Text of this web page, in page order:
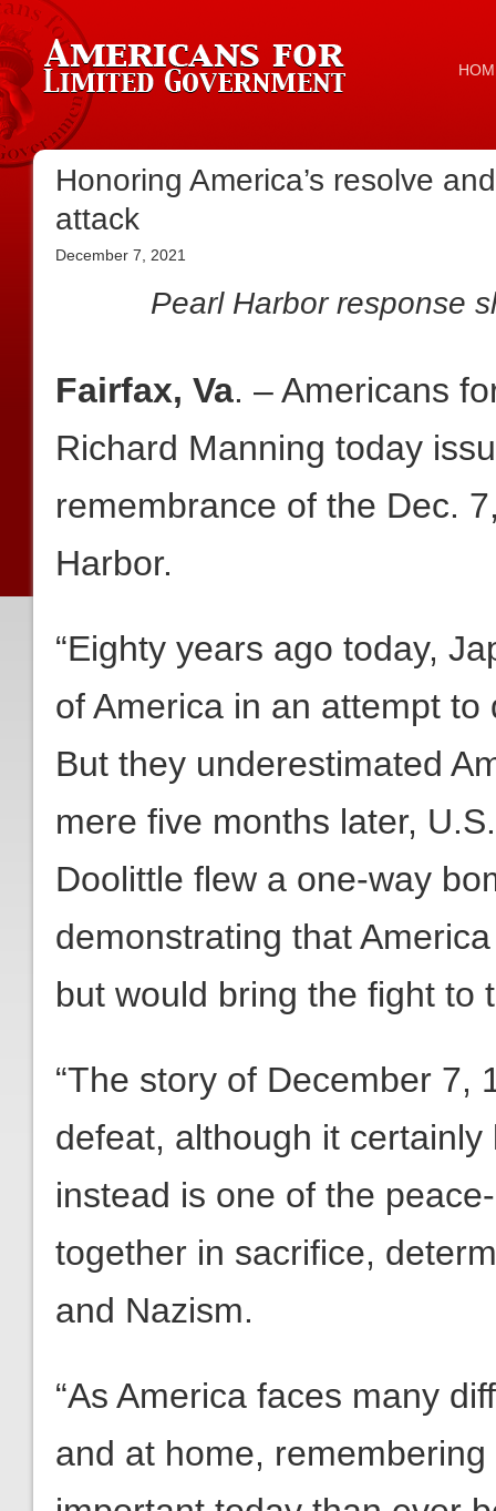
Honoring America’s resolve
attack
December 7, 2021
Pearl Harbor response
Fairfax, Va. – Americans
Richard Manning today
remembrance of the Dec.
Harbor.
“Eighty years ago today,
of America in an attempt
But they underestimated
mere five months later,
Doolittle flew a one-way
demonstrating that
but would bring the fight to
“The story of December 7,
defeat, although it
instead is one of the
together in sacrifice,
and Nazism.
“As America faces many
and at home,